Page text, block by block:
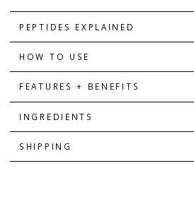
PEPTIDES EXPLAINED
HOW TO USE
FEATURES + BENEFITS
INGREDIENTS
SHIPPING